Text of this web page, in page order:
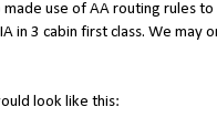
made use of AA routing rules
in 3 cabin first class. We
look like this: